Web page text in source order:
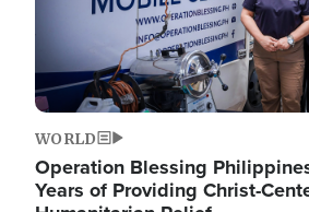
WORLD
Operation Blessing
Years of Providing Christ-